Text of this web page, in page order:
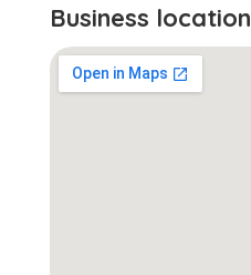
Business location